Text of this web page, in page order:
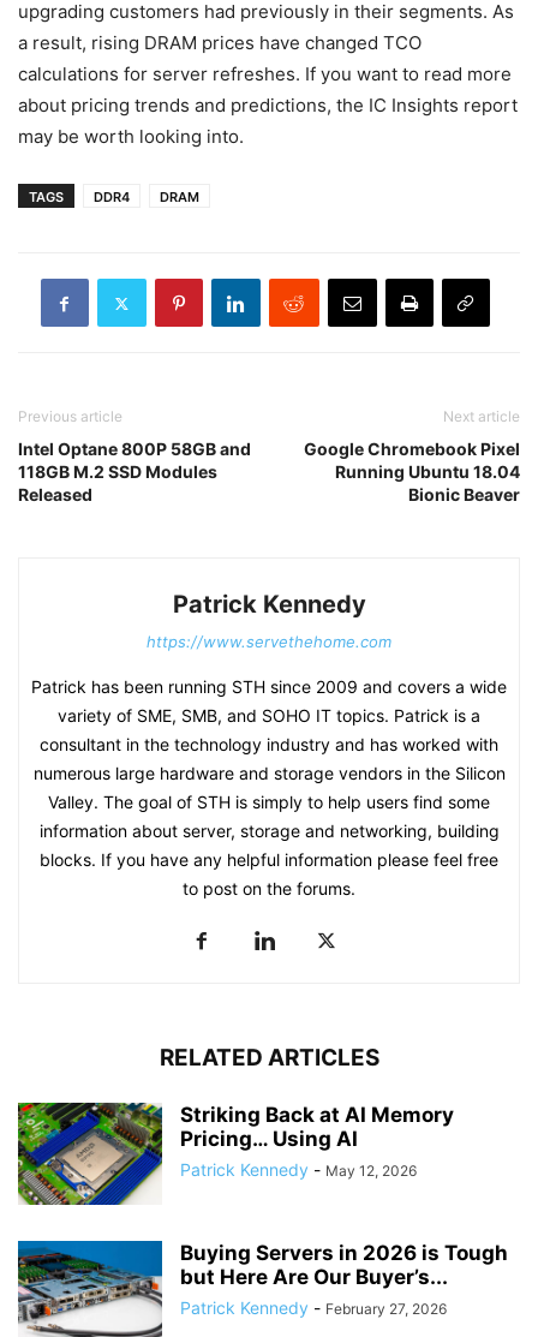
upgrading customers had previously in their segments. As
a result, rising DRAM prices have changed TCO
calculations for server refreshes. If you want to read more
about pricing trends and predictions, the IC Insights report
may be worth looking into.
TAGS DDR4 DRAM
Previous article
Intel Optane 800P 58GB and
118GB M.2 SSD Modules
Released
Next article
Google Chromebook Pixel
Running Ubuntu 18.04
Bionic Beaver
Patrick Kennedy
https://www.servethehome.com
Patrick has been running STH since 2009 and covers a wide
variety of SME, SMB, and SOHO IT topics. Patrick is a
consultant in the technology industry and has worked with
numerous large hardware and storage vendors in the Silicon
Valley. The goal of STH is simply to help users find some
information about server, storage and networking, building
blocks. If you have any helpful information please feel free
to post on the forums.
RELATED ARTICLES
Striking Back at AI Memory
Pricing… Using AI
Patrick Kennedy - May 12, 2026
Buying Servers in 2026 is Tough
but Here Are Our Buyer’s...
Patrick Kennedy - February 27, 2026